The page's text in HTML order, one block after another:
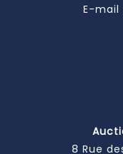
E-mail
8 Rue